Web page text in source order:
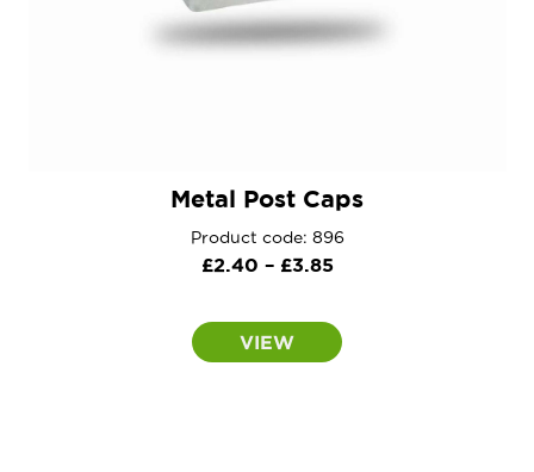
Metal Post Caps
Product code: 896
£2.40 – £3.85Price
£2.40
through
VIEW